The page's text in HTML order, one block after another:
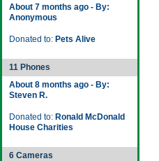
About 7 months ago - By:
Anonymous
Donated to: Pets Alive
11 Phones
About 8 months ago - By:
Steven R.
Donated to: Ronald McDonald
House Charities
6 Cameras